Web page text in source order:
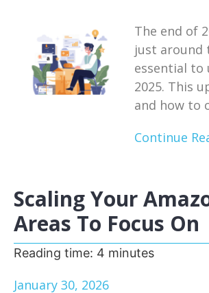
The end of
just around
essential to
2025. This
and how to
Continue
Scaling Your
Areas To Focus On
Reading time: 4 minutes
January 30, 2026